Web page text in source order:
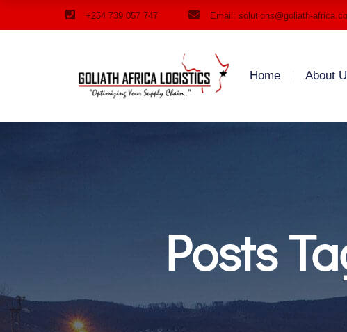
+254 739 057 747 Email: solutions@goliath-
Home About
Posts